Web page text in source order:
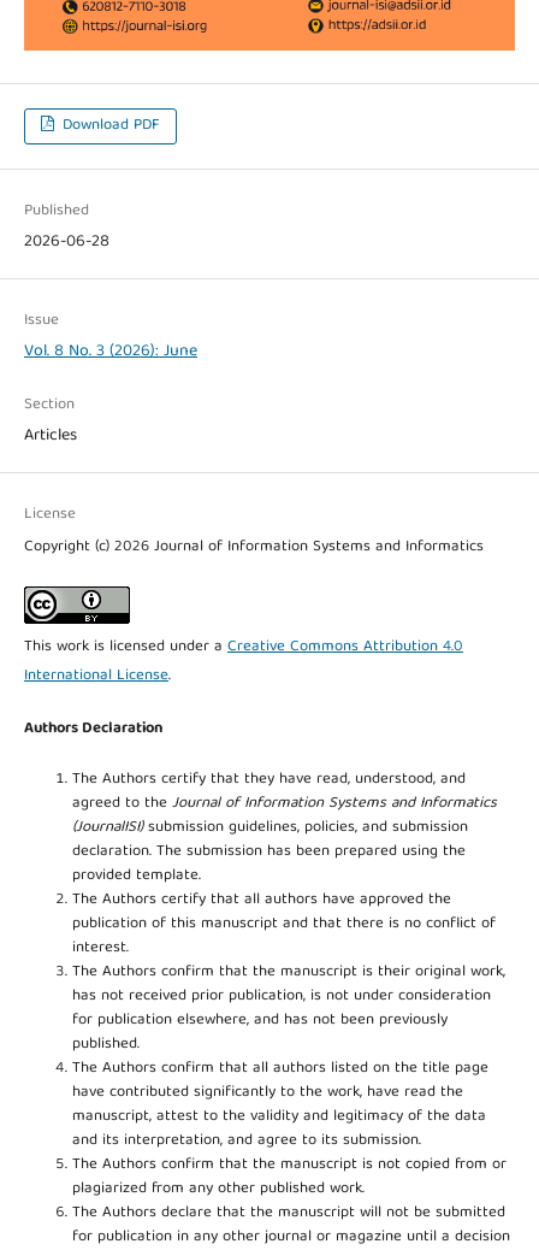
Download PDF
Published
2026-06-28
Issue
Vol. 8 No. 3 (2026): June
Section
Articles
License
Copyright (c) 2026 Journal of Information Systems and Informatics
This work is licensed under a Creative Commons Attribution 4.0
International License.
Authors Declaration
The Authors certify that they have read, understood, and
agreed to theJournal of Information Systems and Informatics
(JournalISI)submission guidelines, policies, and submission
declaration. The submission has been prepared using the
provided template.
The Authors certify that all authors have approved the
publication of this manuscript and that there is no conflict of
interest.
The Authors confirm that the manuscript is their original work,
has not received prior publication, is not under consideration
for publication elsewhere, and has not been previously
published.
The Authors confirm that all authors listed on the title page
have contributed significantly to the work, have read the
manuscript, attest to the validity and legitimacy of the data
and its interpretation, and agree to its submission.
The Authors confirm that the manuscript is not copied from or
plagiarized from any other published work.
The Authors declare that the manuscript will not be submitted
for publication in any other journal or magazine until a decision